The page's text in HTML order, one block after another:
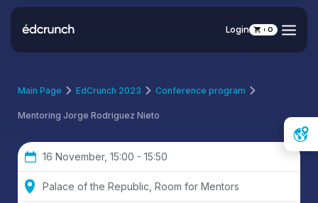
Login 0
Main Page EdCrunch 2023 Conference program
Mentoring Jorge Rodriguez Nieto
16 November, 15:00 - 15:50
Palace of the Republic, Room for Mentors